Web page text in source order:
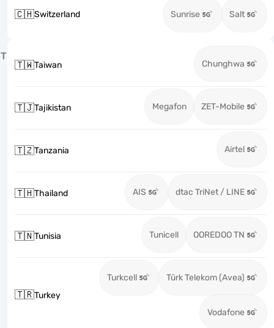
🇨🇭Switzerland Sunrise Salt
T
🇹🇼Taiwan Chunghwa
🇹🇯Tajikistan Megafon ZET-Mobile
🇹🇿Tanzania Airtel
🇹🇭Thailand AIS dtac TriNet / LINE
🇹🇳Tunisia Tunicell OOREDOO TN
🇹🇷Turkey
Turkcell Türk Telekom (Avea)
Vodafone